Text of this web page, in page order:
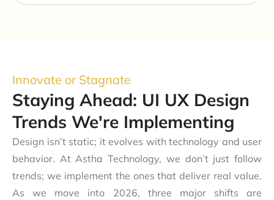
Innovate or Stagnate
Staying Ahead: UI UX Design
Trends We're Implementing
Design isn’t static; it evolves with technology and user
behavior. At Astha Technology, we don’t just follow
trends; we implement the ones that deliver real value.
As we move into 2026, three major shifts are